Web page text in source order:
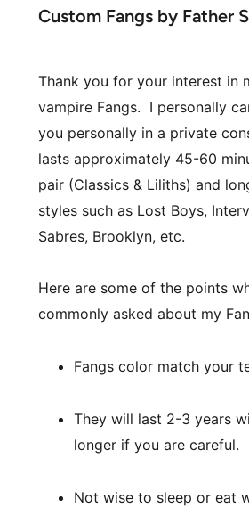
Custom Fangs by Father
Thank you for your interest in
vampire Fangs.  I personally
you personally in a private
lasts approximately 45-60
pair (Classics & Liliths) and
styles such as Lost Boys,
Sabres, Brooklyn, etc.
Here are some of the points
commonly asked about my
Fangs color match your
They will last 2-3 years
longer if you are careful.
Not wise to sleep or eat